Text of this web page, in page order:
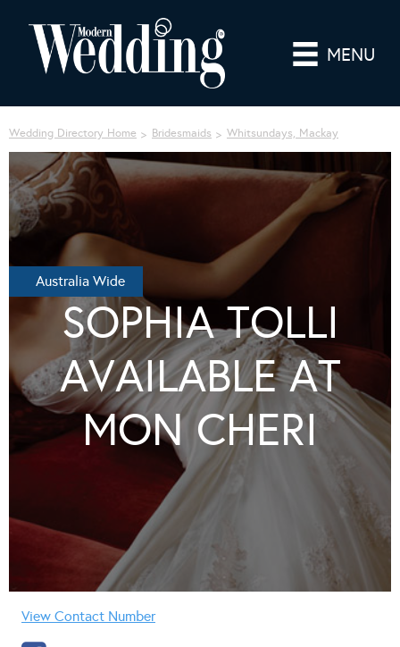
MENU
Wedding Directory Home Bridesmaids Whitsundays, Mackay
Australia Wide
SOPHIA TOLLI
AVAILABLE AT
MON CHERI
View Contact Number